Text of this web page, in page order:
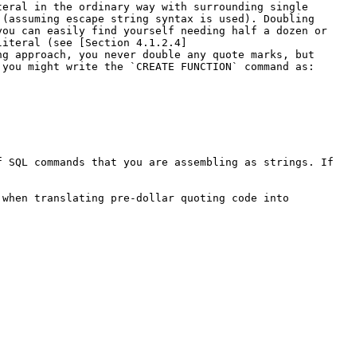
in the ordinary way with surrounding single
escape string syntax is used). Doubling
can easily find yourself needing half a dozen or
literal (see [Section 4.1.2.4]
approach, you never double any quote marks, but
write the `CREATE FUNCTION` command as:
commands that you are assembling as strings. If
translating pre-dollar quoting code into